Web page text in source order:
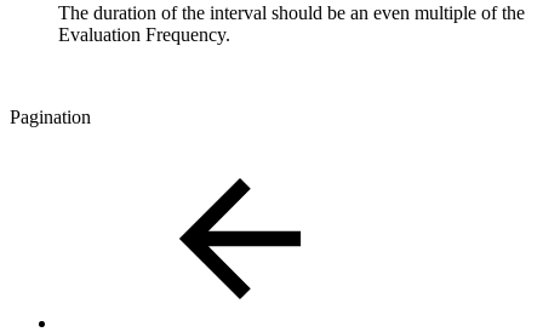
The duration of the interval should be an even multiple of the
Evaluation Frequency.
Pagination